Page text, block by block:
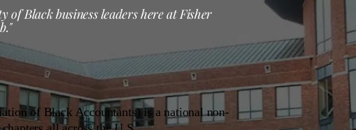
of Black business leaders here at Fisher
of Black Accountants) is a national non-